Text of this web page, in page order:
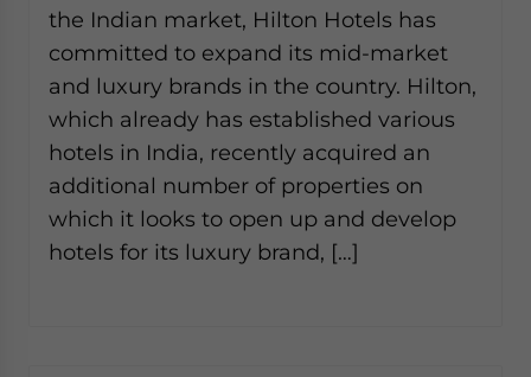
the Indian market, Hilton Hotels has
committed to expand its mid-market
and luxury brands in the country. Hilton,
which already has established various
hotels in India, recently acquired an
additional number of properties on
which it looks to open up and develop
hotels for its luxury brand, […]
Yes, I have read the Privacy PolicyStatement for this
website. Please send me business news and updates